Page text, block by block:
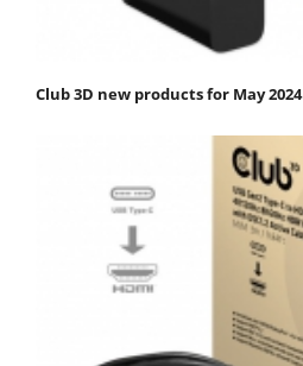
Club 3D new products for May 2024